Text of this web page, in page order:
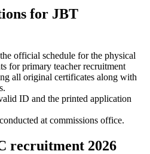
for JBT
official schedule for the physical
for primary teacher recruitment
all original certificates along with
ID and the printed application
at commissions office.
recruitment 2026